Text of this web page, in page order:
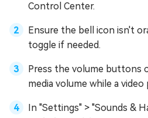
Control Center.
Ensure the bell icon isn't
toggle if needed.
Press the volume buttons
media volume while a video
In "Settings" > "Sounds &